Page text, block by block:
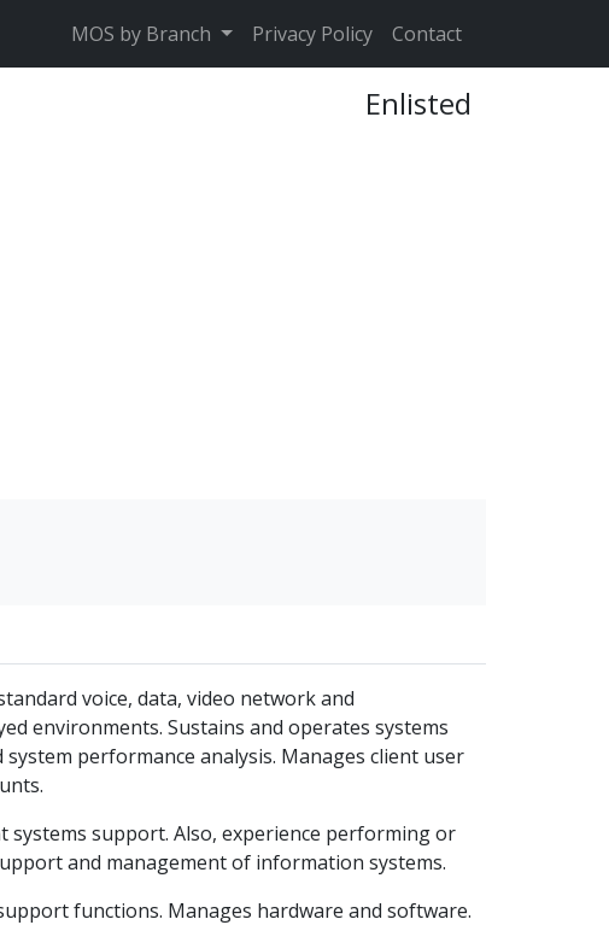
MOS by Branch Privacy Policy Contact
Enlisted
voice, data, video network and
environments. Sustains and operates systems
performance analysis. Manages client user
systems support. Also, experience performing or
and management of information systems.
functions. Manages hardware and software.